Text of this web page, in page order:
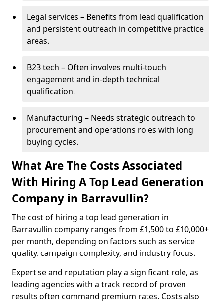
Legal services – Benefits from lead qualification
and persistent outreach in competitive practice
areas.
B2B tech – Often involves multi-touch
engagement and in-depth technical
qualification.
Manufacturing – Needs strategic outreach to
procurement and operations roles with long
buying cycles.
What Are The Costs Associated
With Hiring A Top Lead Generation
Company in Barravullin?
The cost of hiring a top lead generation in
Barravullin company ranges from £1,500 to £10,000+
per month, depending on factors such as service
quality, campaign complexity, and industry focus.
Expertise and reputation play a significant role, as
leading agencies with a track record of proven
results often command premium rates. Costs also